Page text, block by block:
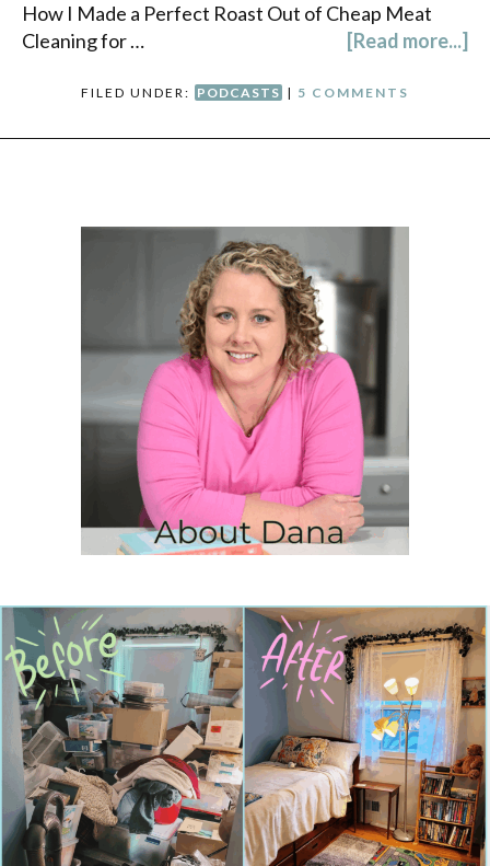
How I Made a Perfect Roast Out of Cheap Meat
Cleaning for …
[Read more...]
FILED UNDER: PODCASTS | 5 COMMENTS